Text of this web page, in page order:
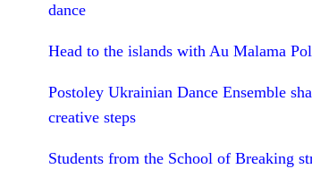
dance
Head to the islands with Au Malama
Postoley Ukrainian Dance Ensemble
creative steps
Students from the School of Breaking